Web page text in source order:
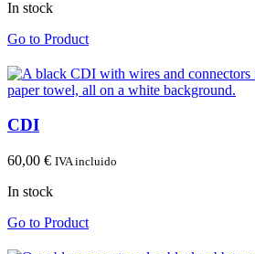
In stock
Go to Product
CDI
60,00 € IVA incluido
In stock
Go to Product